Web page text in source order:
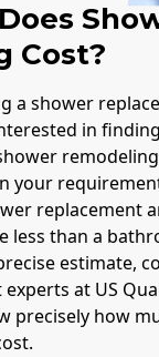
Cost?
a shower
in
your
replacement
less than a
estimate,
at US
precisely how